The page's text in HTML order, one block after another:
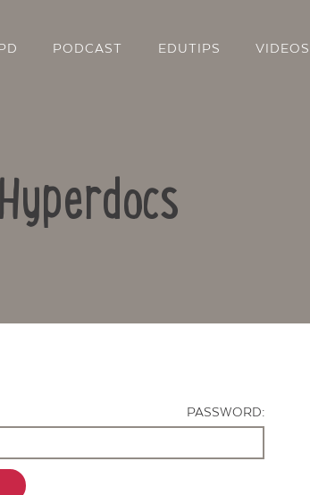
PODCAST EDUTIPS VIDEOS
PASSWORD: